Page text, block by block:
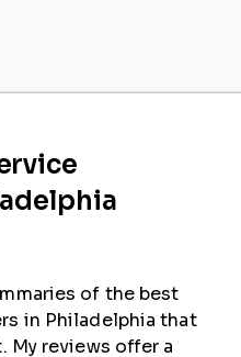
of the best
in Philadelphia that
My reviews offer a